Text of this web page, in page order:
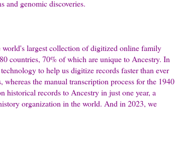
and genomic discoveries.
largest collection of digitized online family
countries, 70% of which are unique to Ancestry. In
to help us digitize records faster than ever
the manual transcription process for the 1940
historical records to Ancestry in just one year, a
organization in the world. And in 2023, we